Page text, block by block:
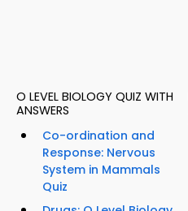
O LEVEL BIOLOGY QUIZ WITH
ANSWERS
Co-ordination and
Response: Nervous
System in Mammals
Quiz